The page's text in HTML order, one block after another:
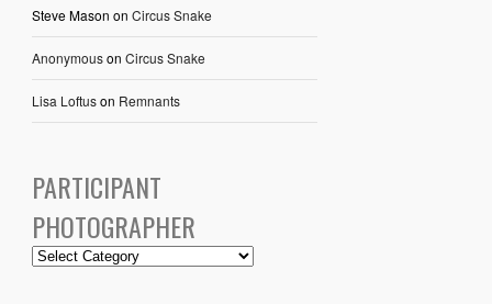
Steve Mason on Circus Snake
Anonymouson Circus Snake
Lisa Loftuson Remnants
PARTICIPANT
PHOTOGRAPHER